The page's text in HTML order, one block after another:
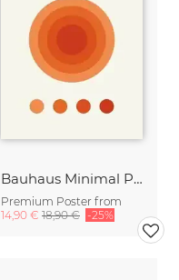
Bauhaus Minimal Print Design orange-beige
Premium Poster from
14,90 € 18,90 € -25%